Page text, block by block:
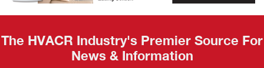
The HVACR Industry's Premier Source For
News & Information